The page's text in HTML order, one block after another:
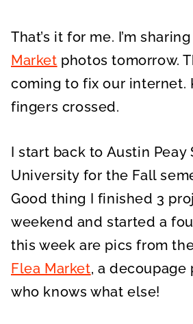
That’s it for me. I’m sharing
Market photos tomorrow.
coming to fix our internet.
fingers crossed.
I start back to Austin Peay
University for the Fall
Good thing I finished 3
weekend and started a
this week are pics from
Flea Market, a decoupage
who knows what else!